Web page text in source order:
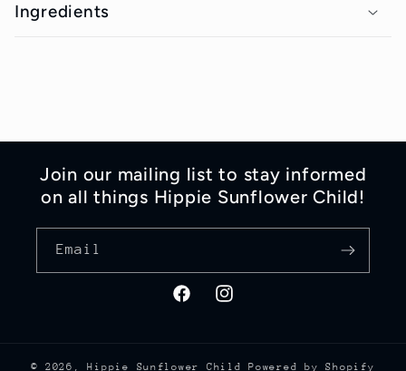
p
Ingredients
Join our mailing list to stay informed
on all things Hippie Sunflower Child!
Email
FacebookInstagram
© 2026,Hippie Sunflower ChildPowered by Shopify